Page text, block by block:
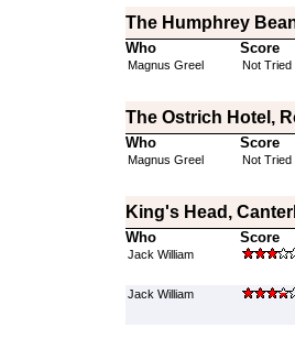
The Humphrey
Who Score
Magnus Greel Not Tried
The Ostrich Hotel,
Who Score
Magnus Greel Not Tried
King's Head,
Who Score
Jack William
Jack William